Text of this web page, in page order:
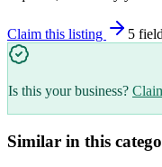
Claim this listing 5 field
Is this your business?
Similar in this